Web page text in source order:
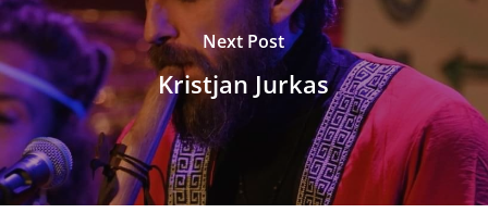
Next Post
Kristjan Jurkas